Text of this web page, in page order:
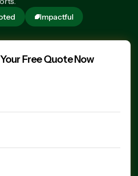
Impactful
Free Quote Now